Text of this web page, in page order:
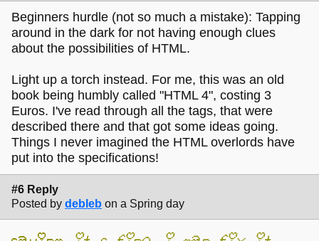
Beginners hurdle (not so much a mistake): Tapping
around in the dark for not having enough clues
about the possibilities of HTML.
Light up a torch instead. For me, this was an old
book being humbly called "HTML 4", costing 3
Euros. I've read through all the tags, that were
described there and that got some ideas going.
Things I never imagined the HTML overlords have
put into the specifications!
#6 Reply
Posted by debleb on a Spring day